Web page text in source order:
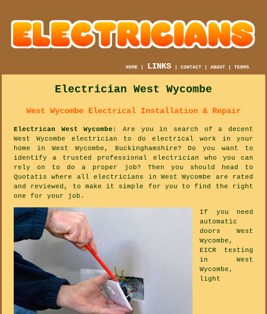
HOME | LINKS |CONTACT |ABOUT |TERMS
Electrician West Wycombe
West Wycombe Electrical Installation & Repair
Electrican West Wycombe : Are you in search of a decent
West Wycombe electrician to do electrical work in your
home in West Wycombe, Buckinghamshire? Do you want to
identify a trusted professional electrician who you can
rely on to do a proper job? Then you should head to
Quotatis where all electricians in West Wycombe are rated
and reviewed, to make it simple for you to find the right
one for your job.
If you need
automatic
doors West
Wycombe,
EICR testing
in West
Wycombe,
light